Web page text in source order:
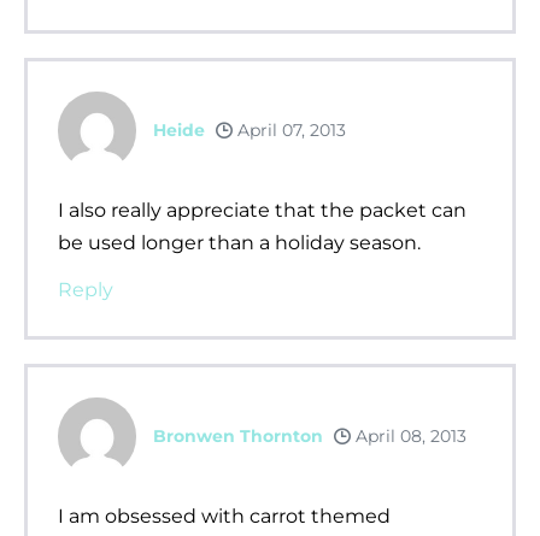
Heide April 07, 2013
I also really appreciate that the packet can
be used longer than a holiday season.
Reply
Bronwen Thornton April 08, 2013
I am obsessed with carrot themed